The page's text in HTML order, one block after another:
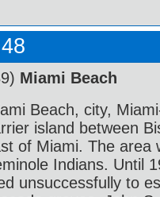
Miami Beach
Beach, city,
island between
of Miami. The area
Indians. Until
unsuccessfully to